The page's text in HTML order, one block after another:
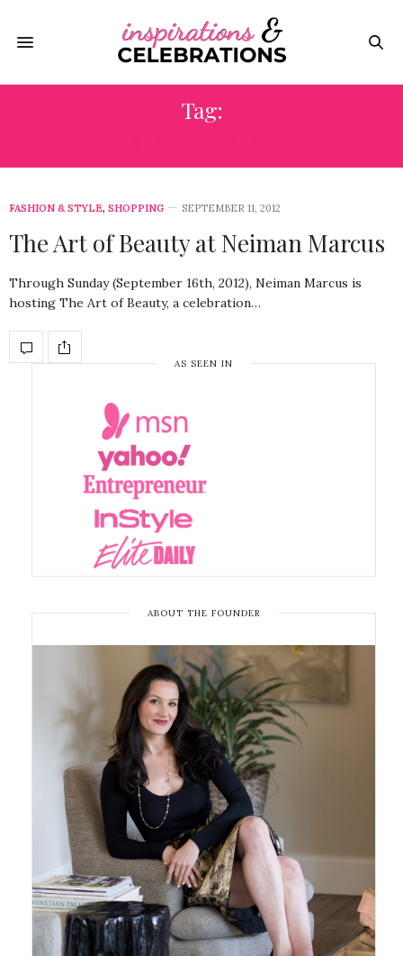
Tag:
FASHION & STYLE, SHOPPING SEPTEMBER 11, 2012
The Art of Beauty at Neiman Marcus
Through Sunday (September 16th, 2012), Neiman Marcus is
hosting The Art of Beauty, a celebration…
AS SEEN IN
ABOUT THE FOUNDER